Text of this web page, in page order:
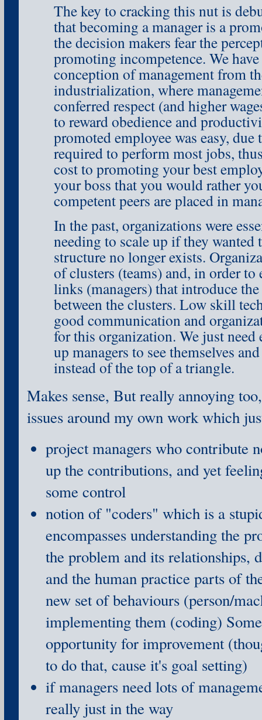
The key to cracking this nut is
that becoming a manager is a
the decision makers fear the
promoting incompetence. We
conception of management from
industrialization, where
conferred respect (and higher
to reward obedience and
promoted employee was easy,
required to perform most jobs,
cost to promoting your best
your boss that you would rather
competent peers are placed in
In the past, organizations were
needing to scale up if they wanted
structure no longer exists.
of clusters (teams) and, in order to
links (managers) that introduce
between the clusters. Low skill
good communication and
for this organization. We just need
up managers to see themselves
instead of the top of a triangle.
Makes sense, But really annoying
issues around my own work which
project managers who contribute
up the contributions, and yet
some control
notion of "coders" which is a
encompasses understanding the
the problem and its relationships,
and the human practice parts of
new set of behaviours (person/
implementing them (coding)
opportunity for improvement
to do that, cause it's goal setting)
if managers need lots of
really just in the way